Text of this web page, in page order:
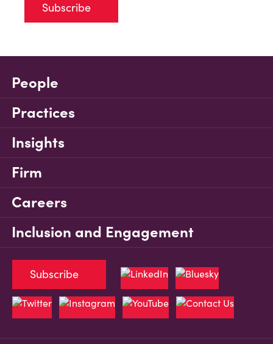
Subscribe
People
Practices
Insights
Firm
Careers
Inclusion and Engagement
Subscribe